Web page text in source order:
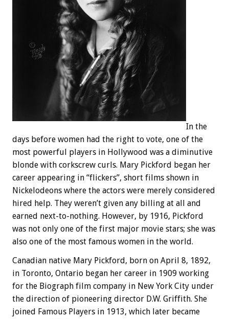
In the
days before women had the right to vote, one of the
most powerful players in Hollywood was a diminutive
blonde with corkscrew curls. Mary Pickford began her
career appearing in “flickers”, short films shown in
Nickelodeons where the actors were merely considered
hired help. They weren’t given any billing at all and
earned next-to-nothing. However, by 1916, Pickford
was not only one of the first major movie stars; she was
also one of the most famous women in the world.
Canadian native Mary Pickford, born on April 8, 1892,
in Toronto, Ontario began her career in 1909 working
for the Biograph film company in New York City under
the direction of pioneering director D.W. Griffith. She
joined Famous Players in 1913, which later became